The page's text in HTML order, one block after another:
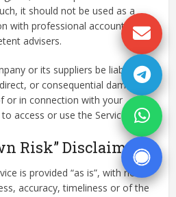
it should not be used as a
with professional accounting,
advisers.
or its suppliers be liable for
or consequential damages
or in connection with your
access or use the Service.
Risk” Disclaimer
is provided “as is”, with no
accuracy, timeliness or of the